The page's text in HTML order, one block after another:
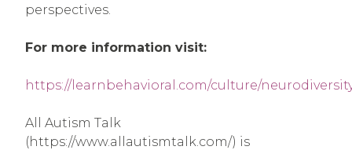
perspectives.
For more information visit:
https://learnbehavioral.com/culture/
All Autism Talk
(https://www.allautismtalk.com/) is